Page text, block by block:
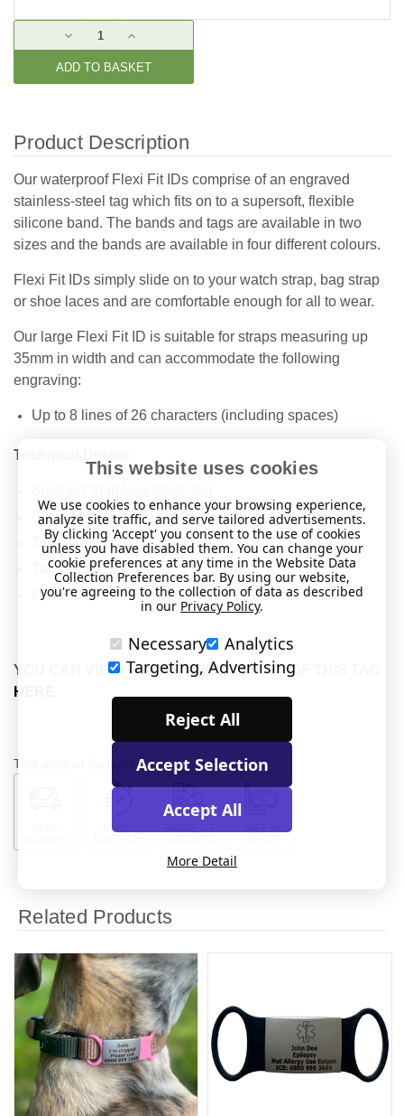
Stock:
DECREASE
QUANTITY:
INCREASE
QUANTITY:
Product Description
Our waterproof Flexi Fit IDs comprise of an engraved
stainless-steel tag which fits on to a supersoft, flexible
silicone band. The bands and tags are available in two
sizes and the bands are available in four different colours.
Flexi Fit IDs simply slide on to your watch strap, bag strap
or shoe laces and are comfortable enough for all to wear.
Our large Flexi Fit ID is suitable for straps measuring up
35mm in width and can accommodate the following
engraving:
Up to 8 lines of 26 characters (including spaces)
Technical Details
Silicone Band
Tag Width: 35mm
Tag Height: 24mm
Full width including silicone band: 82mm
YOU CAN VIEW THE MEDIUM VERSION OF THIS TAG
HERE
This product features:
RAPID
Related Products
This website uses cookies
We use cookies to enhance your browsing experience,
analyze site traffic, and serve tailored advertisements.
By clicking 'Accept' you consent to the use of cookies
unless you have disabled them. You can change your
cookie preferences at any time in the Website Data
Collection Preferences bar. By using our website,
you're agreeing to the collection of data as described
in our Privacy Policy.
Necessary
Analytics
Targeting, Advertising
Reject All
Accept Selection
Accept All
More Detail